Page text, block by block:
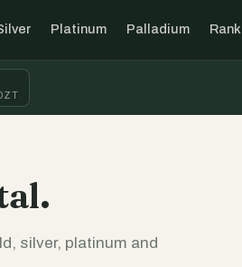
Platinum Palladium
silver, platinum and